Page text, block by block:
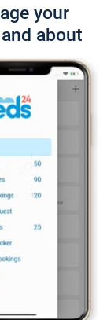
your
about